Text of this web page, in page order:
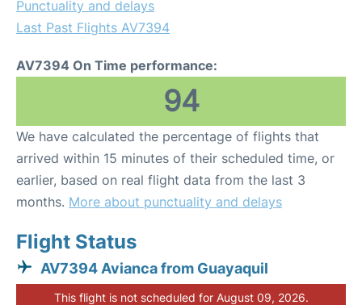
Punctuality and delays
Last Past Flights AV7394
AV7394 On Time performance:
94
We have calculated the percentage of flights that
arrived within 15 minutes of their scheduled time, or
earlier, based on real flight data from the last 3
months. More about punctuality and delays
Flight Status
AV7394 Avianca from Guayaquil
This flight is not scheduled for August 09, 2026.